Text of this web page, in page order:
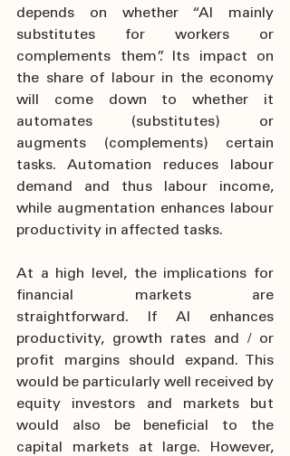
depends on whether “AI mainly
substitutes for workers or
complements them”. Its impact on
the share of labour in the economy
will come down to whether it
automates (substitutes) or
augments (complements) certain
tasks. Automation reduces labour
demand and thus labour income,
while augmentation enhances labour
productivity in affected tasks.
At a high level, the implications for
financial markets are
straightforward. If AI enhances
productivity, growth rates and / or
profit margins should expand. This
would be particularly well received by
equity investors and markets but
would also be beneficial to the
capital markets at large. However,